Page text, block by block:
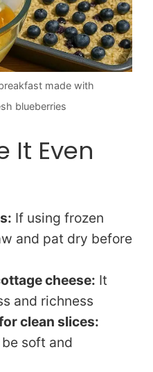
made with
blueberries
It Even
If using frozen
and pat dry before
cheese: It
and richness
clean slices:
soft and